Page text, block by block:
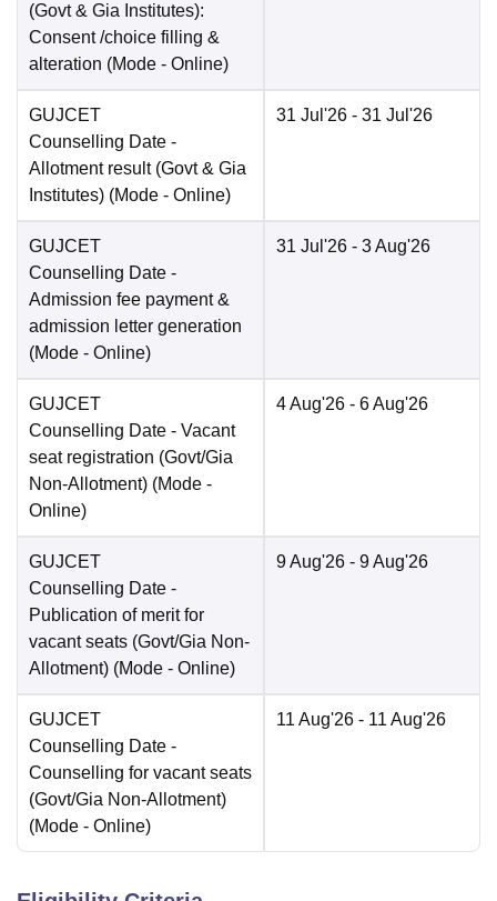
(Govt & Gia Institutes):
Consent /choice filling &
alteration (Mode - Online)
GUJCET
Counselling Date -
Allotment result (Govt & Gia
Institutes) (Mode - Online)
31 Jul'26 - 31 Jul'26
GUJCET
Counselling Date -
Admission fee payment &
admission letter generation
(Mode - Online)
31 Jul'26 - 3 Aug'26
GUJCET
Counselling Date - Vacant
seat registration (Govt/Gia
Non-Allotment) (Mode -
Online)
4 Aug'26 - 6 Aug'26
GUJCET
Counselling Date -
Publication of merit for
vacant seats (Govt/Gia Non-
Allotment) (Mode - Online)
9 Aug'26 - 9 Aug'26
GUJCET
Counselling Date -
Counselling for vacant seats
(Govt/Gia Non-Allotment)
(Mode - Online)
11 Aug'26 - 11 Aug'26